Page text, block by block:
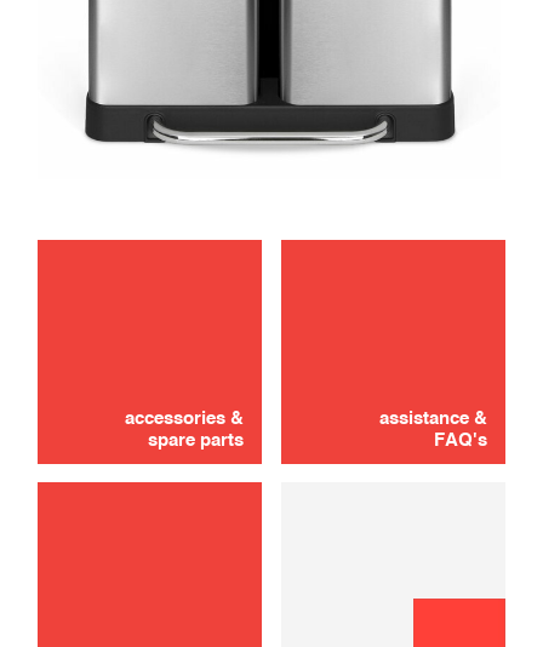
accessories &
spare parts
assistance &
FAQ's